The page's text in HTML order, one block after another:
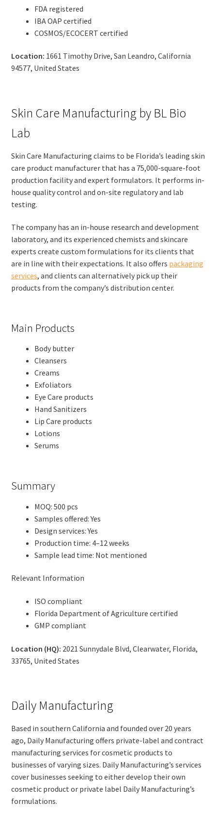
FDA registered
IBA OAP certified
COSMOS/ECOCERT certified
Location: 1661 Timothy Drive, San Leandro, California
94577, United States
Skin Care Manufacturing by BL Bio
Lab
Skin Care Manufacturing claims to be Florida’s leading skin
care product manufacturer that has a 75,000-square-foot
production facility and expert formulators. It performs in-
house quality control and on-site regulatory and lab
testing.
The company has an in-house research and development
laboratory, and its experienced chemists and skincare
experts create custom formulations for its clients that
are in line with their expectations. It also offers packaging
services, and clients can alternatively pick up their
products from the company’s distribution center.
Main Products
Body butter
Cleansers
Creams
Exfoliators
Eye Care products
Hand Sanitizers
Lip Care products
Lotions
Serums
Summary
MOQ: 500 pcs
Samples offered: Yes
Design services: Yes
Production time: 4–12 weeks
Sample lead time: Not mentioned
Relevant Information
ISO compliant
Florida Department of Agriculture certified
GMP compliant
Location (HQ): 2021 Sunnydale Blvd, Clearwater, Florida,
33765, United States
Daily Manufacturing
Based in southern California and founded over 20 years
ago, Daily Manufacturing offers private-label and contract
manufacturing services for cosmetic products to
businesses of varying sizes. Daily Manufacturing’s services
cover businesses seeking to either develop their own
cosmetic product or private label Daily Manufacturing’s
formulations.